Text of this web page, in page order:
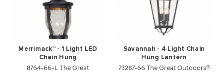
Merrimack™ - 1 Light LED
Chain Hung
8764-66-L The Great
Savannah - 4 Light Chain
Hung Lantern
73287-66 The Great Outdoors®